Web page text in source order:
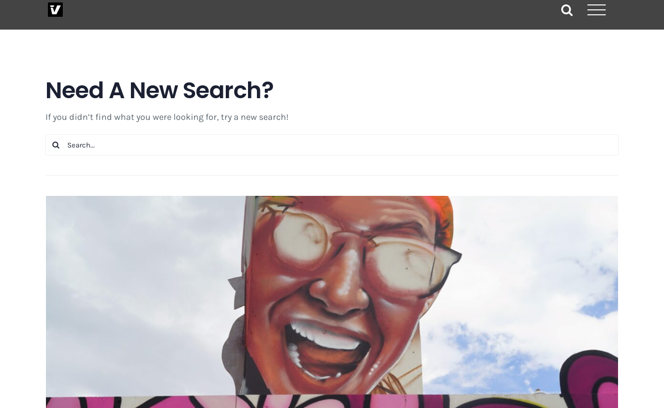
Need A New Search?
If you didn’t find what you were looking for, try a new search!
Search